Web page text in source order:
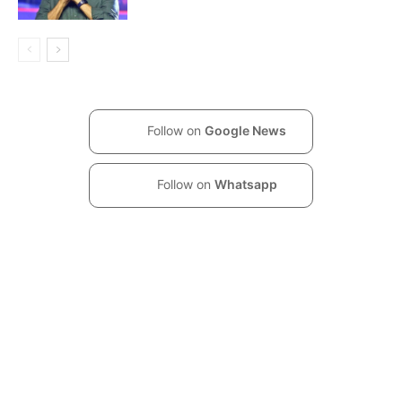
Follow on Google News
Follow on Whatsapp